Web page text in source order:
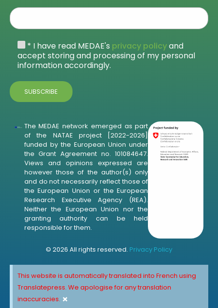
* I have read MEDAE's privacy policyand
accept storing and processing of my personal
information accordingly.
The MEDAE network emerged as part
of the NATAE project [2022-2026]
funded by the European Union under
the Grant Agreement no. 101084647.
Views and opinions expressed are
however those of the author(s) only
and do not necessarily reflect those of
the European Union or the European
Research Executive Agency (REA).
Neither the European Union nor the
granting authority can be held
responsible for them.
© 2026 All rights reserved. Privacy Policy
This website is automatically translated into French using
Translatepress. We apologise for any translation
inaccuracies. ×